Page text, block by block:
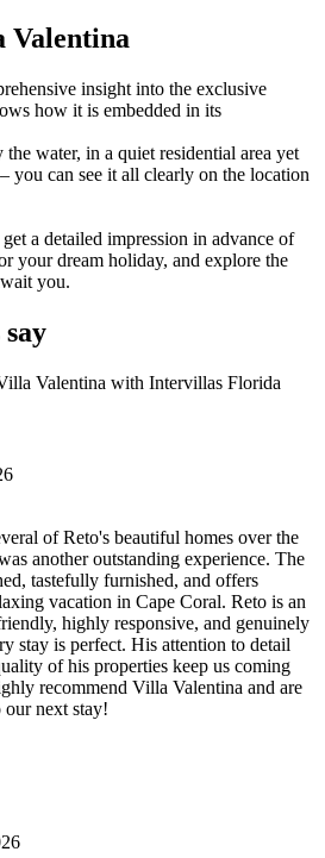
Valentina
insight into the exclusive
how it is embedded in its
water, in a quiet residential area yet
you can see it all clearly on the location
a detailed impression in advance of
your dream holiday, and explore the
you.
Valentina with Intervillas Florida
of Reto's beautiful homes over the
another outstanding experience. The
tastefully furnished, and offers
vacation in Cape Coral. Reto is an
highly responsive, and genuinely
stay is perfect. His attention to detail
of his properties keep us coming
recommend Villa Valentina and are
next stay!